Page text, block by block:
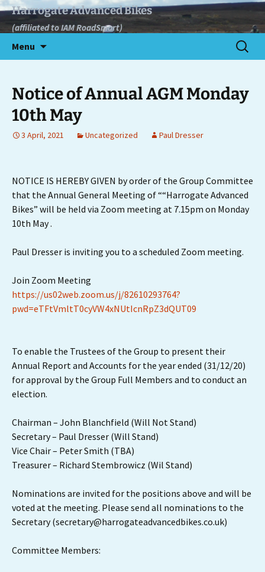
Skip
content
Harrogate Advanced Bikes
(affiliated to IAM RoadSmart)
Menu
Search
for:
Notice of Annual AGM Monday
10th May
3 April, 2021 Uncategorized Paul Dresser
NOTICE IS HEREBY GIVEN by order of the Group Committee
that the Annual General Meeting of ““Harrogate Advanced
Bikes” will be held via Zoom meeting at 7.15pm on Monday
10th May .
Paul Dresser is inviting you to a scheduled Zoom meeting.
Join Zoom Meeting
https://us02web.zoom.us/j/82610293764?
pwd=eTFtVmltT0cyVW4xNUtIcnRpZ3dQUT09
To enable the Trustees of the Group to present their
Annual Report and Accounts for the year ended (31/12/20)
for approval by the Group Full Members and to conduct an
election.
Chairman – John Blanchfield (Will Not Stand)
Secretary – Paul Dresser (Will Stand)
Vice Chair – Peter Smith (TBA)
Treasurer – Richard Stembrowicz (Wil Stand)
Nominations are invited for the positions above and will be
voted at the meeting. Please send all nominations to the
Secretary (secretary@harrogateadvancedbikes.co.uk)
Committee Members: